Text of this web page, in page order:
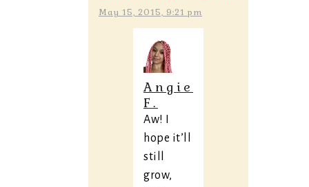
May 15, 2015, 9:21 pm
Angie
F.
Aw! I
hope it’ll
still
grow,